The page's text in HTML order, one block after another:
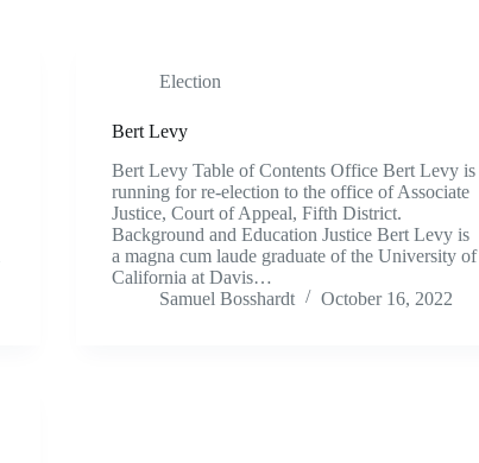
Election
Bert Levy
Bert Levy Table of Contents Office Bert Levy is
running for re-election to the office of Associate
Justice, Court of Appeal, Fifth District.
Background and Education Justice Bert Levy is
a magna cum laude graduate of the University of
California at Davis…
Samuel Bosshardt
October 16, 2022